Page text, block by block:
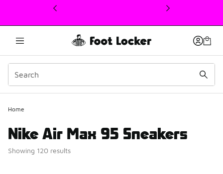
This link will open in a new window
Home
Nike Air Max 95 Sneakers
Showing 120 results